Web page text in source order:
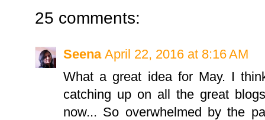
25 comments:
Seena April 22, 2016 at 8:16 AM
What a great idea for May. I
catching up on all the great
now... So overwhelmed by the